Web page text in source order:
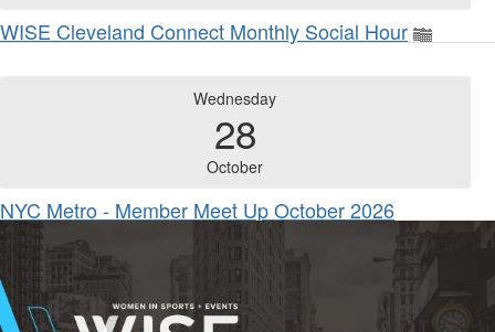
WISE Cleveland Connect Monthly Social Hour
Wednesday
28
October
NYC Metro - Member Meet Up October 2026